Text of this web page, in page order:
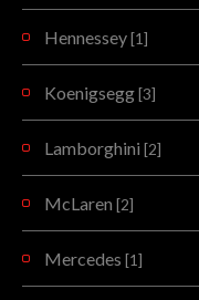
Hennessey [1]
Koenigsegg [3]
Lamborghini [2]
McLaren [2]
Mercedes [1]